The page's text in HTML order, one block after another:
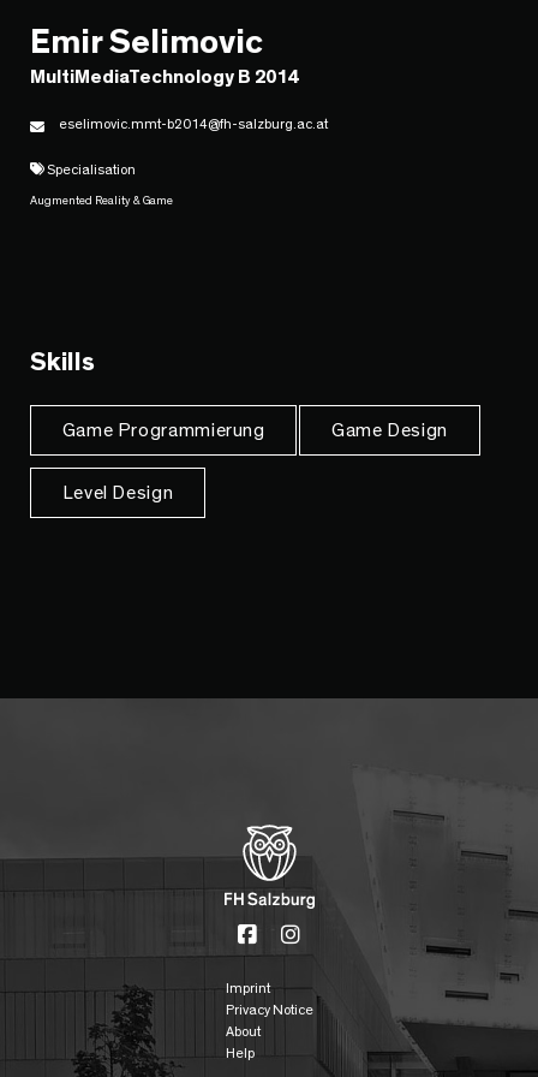
Emir Selimovic
MultiMediaTechnology B 2014
eselimovic.mmt-b2014@fh-salzburg.ac.at
Specialisation
Augmented Reality & Game
Skills
Game Programmierung Game Design
Level Design
Imprint
Privacy Notice
About
Help